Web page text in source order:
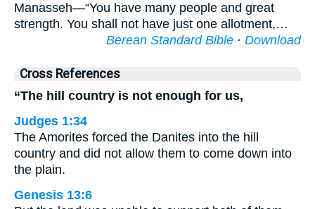
Manasseh—“You have many people and great
strength. You shall not have just one allotment,…
Berean Standard Bible · Download
Cross References
“The hill country is not enough for us,
Judges 1:34
The Amorites forced the Danites into the hill
country and did not allow them to come down into
the plain.
Genesis 13:6